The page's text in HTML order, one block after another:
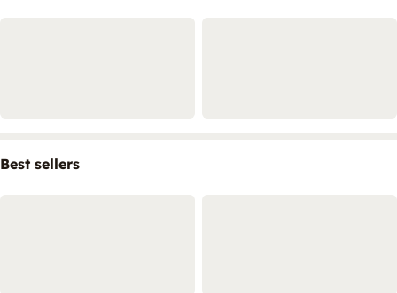
Best sellers